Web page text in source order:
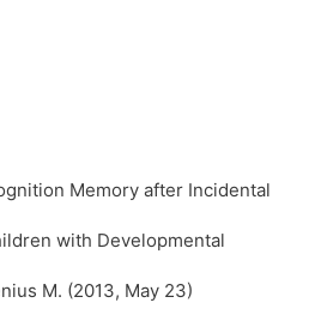
Memory after Incidental
with Developmental
M. (2013, May 23)